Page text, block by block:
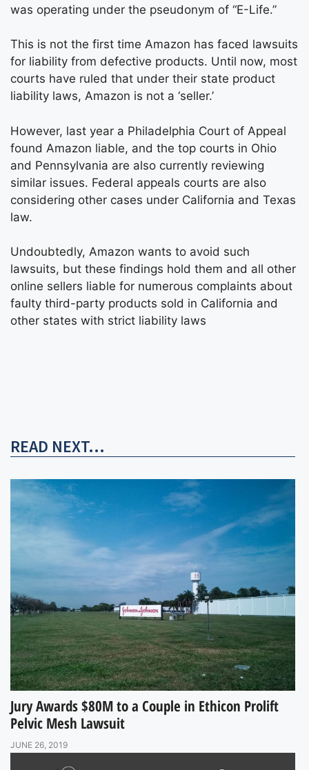
was operating under the pseudonym of “E-Life.”
This is not the first time Amazon has faced lawsuits
for liability from defective products. Until now, most
courts have ruled that under their state product
liability laws, Amazon is not a ‘seller.’
However, last year a Philadelphia Court of Appeal
found Amazon liable, and the top courts in Ohio
and Pennsylvania are also currently reviewing
similar issues. Federal appeals courts are also
considering other cases under California and Texas
law.
Undoubtedly, Amazon wants to avoid such
lawsuits, but these findings hold them and all other
online sellers liable for numerous complaints about
faulty third-party products sold in California and
other states with strict liability laws
READ NEXT...
Jury Awards $80M to a Couple in Ethicon Prolift
Pelvic Mesh Lawsuit
JUNE 26, 2019